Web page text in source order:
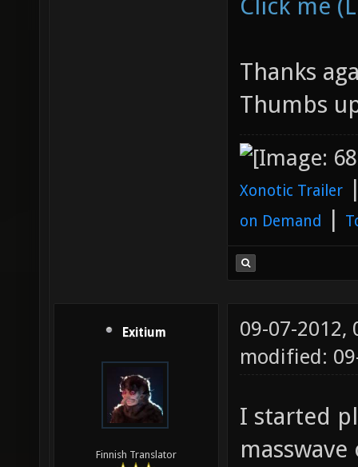
Click me
Thanks
Thumbs
Xonotic Trailer
on Demand |
Exitium
Finnish Translator
09-07-2012,
modified:
I started